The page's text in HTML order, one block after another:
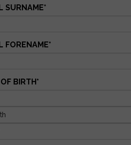
SURNAME*
FORENAME*
BIRTH*